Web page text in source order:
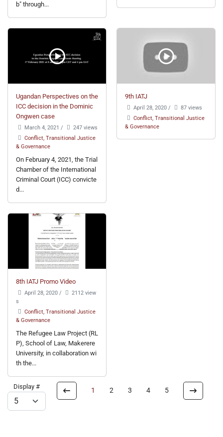
b" through...
Ugandan Perspectives on the
ICC decision in the Dominic
Ongwen case
March 4, 2021 /
247 views
Conflict, Transitional Justice
& Governance
On February 4, 2021, the Trial
Chamber of the International
Criminal Court (ICC) convicte
d...
9th IATJ
April 28, 2020 /
87 views
Conflict, Transitional Justice
& Governance
8th IATJ Promo Video
April 28, 2020 /
2112 view
s
Conflict, Transitional Justice
& Governance
The Refugee Law Project (RL
P), School of Law, Makerere
University, in collaboration wi
th the...
Display # 1 2 3 4 5